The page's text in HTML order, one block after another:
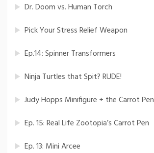
Dr. Doom vs. Human Torch
Pick Your Stress Relief Weapon
Ep.14: Spinner Transformers
Ninja Turtles that Spit? RUDE!
Judy Hopps Minifigure + the Carrot Pen
Ep. 15: Real Life Zootopia’s Carrot Pen
Ep. 13: Mini Arcee